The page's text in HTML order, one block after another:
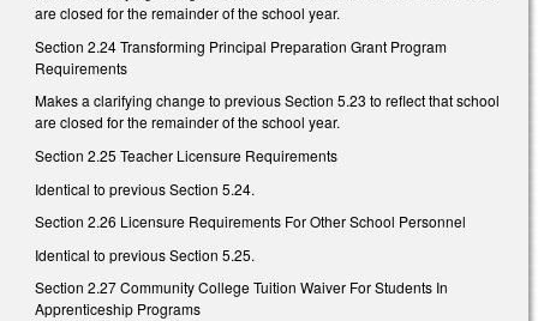
are closed for the remainder of the school year.
Section 2.24 Transforming Principal Preparation Grant Program
Requirements
Makes a clarifying change to previous Section 5.23 to reflect that school
are closed for the remainder of the school year.
Section 2.25 Teacher Licensure Requirements
Identical to previous Section 5.24.
Section 2.26 Licensure Requirements For Other School Personnel
Identical to previous Section 5.25.
Section 2.27 Community College Tuition Waiver For Students In
Apprenticeship Programs